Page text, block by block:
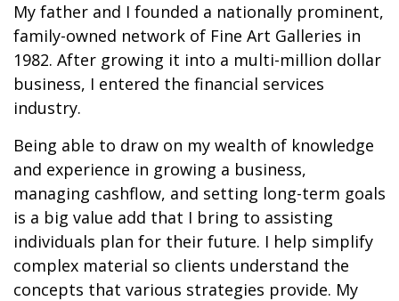
My father and I founded a nationally prominent,
family-owned network of Fine Art Galleries in
1982. After growing it into a multi-million dollar
business, I entered the financial services
industry.
Being able to draw on my wealth of knowledge
and experience in growing a business,
managing cashflow, and setting long-term goals
is a big value add that I bring to assisting
individuals plan for their future. I help simplify
complex material so clients understand the
concepts that various strategies provide. My